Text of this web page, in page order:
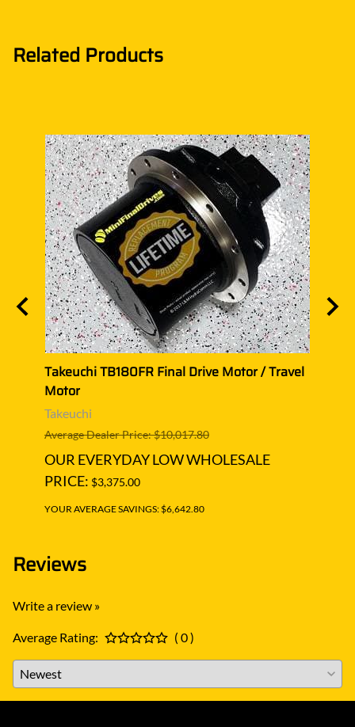
Related Products
Takeuchi TB180FR Final Drive Motor / Travel
Motor
Takeuchi
Average Dealer Price: $10,017.80
OUR EVERYDAY LOW WHOLESALE
PRICE: $3,375.00
YOUR AVERAGE SAVINGS: $6,642.80
Reviews
Write a review »
Average Rating: ( 0 )